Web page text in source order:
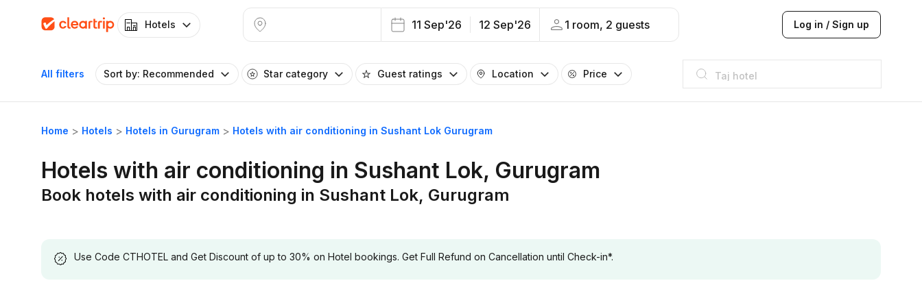
Hotels 11 Sep'26 12 Sep'26 1 room, 2 guests Log in / Sign up
All filters Sort by: Recommended Star category Guest ratings Location Price
Taj hotel
Hilton
JW Marriott
ITC
Taj hotel
Hilton
Home Hotels Hotels in Gurugram Hotels with air conditioning in Sushant Lok Gurugram
Hotels with air conditioning in Sushant Lok, Gurugram
Book hotels with air conditioning in Sushant Lok, Gurugram
Use Code CTHOTEL and Get Discount of up to 30% on Hotel bookings. Get Full Refund on Cancellation until Check-in*.